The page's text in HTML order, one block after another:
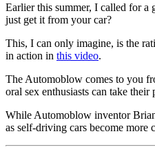
Earlier this summer, I called for a
just get it from your car?
This, I can only imagine, is the
in action in this video.
The Automoblow comes to you
oral sex enthusiasts can take
While Automoblow inventor
as self-driving cars become more